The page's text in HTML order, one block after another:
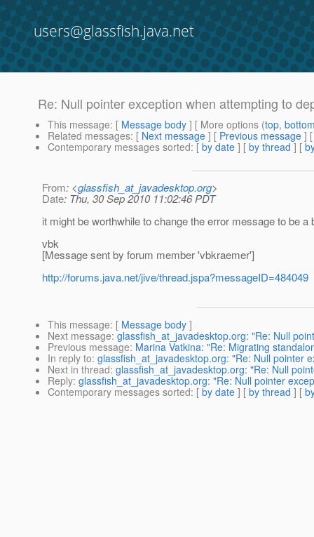
users@glassfish.java.net
Re: Null pointer exception when attempting to
This message: [ Message body ] [ More options (top,
Related messages: [ Next message ] [ Previous message ]
Contemporary messages sorted: [ by date ] [ by thread ] [
From: <glassfish_at_javadesktop.org>
Date: Thu, 30 Sep 2010 11:02:46 PDT
it might be worthwhile to change the error message to be a
vbk
[Message sent by forum member 'vbkraemer']
http://forums.java.net/jive/thread.jspa?messageID=484049
This message: [ Message body ]
Next message: glassfish_at_javadesktop.org: "Re: Null
Previous message: Marina Vatkina: "Re: Migrating
In reply to: glassfish_at_javadesktop.org: "Re: Null pointer
Next in thread: glassfish_at_javadesktop.org: "Re: Null
Reply: glassfish_at_javadesktop.org: "Re: Null pointer
Contemporary messages sorted: [ by date ] [ by thread ] [